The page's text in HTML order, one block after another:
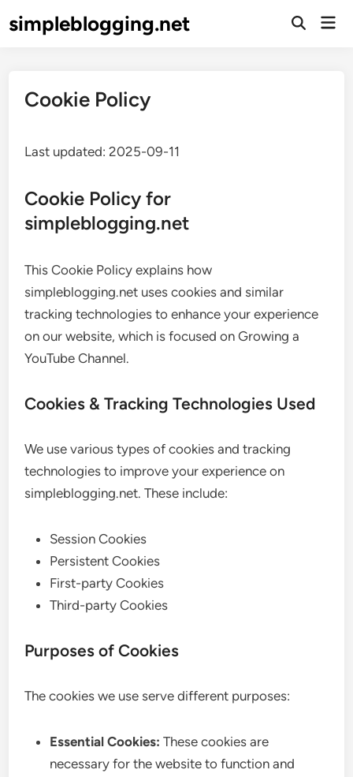
tosimpleblogging.net
Open
Cookie Policy
Last updated: 2025-09-11
Cookie Policy for
simpleblogging.net
This Cookie Policy explains how
simpleblogging.net uses cookies and similar
tracking technologies to enhance your experience
on our website, which is focused on Growing a
YouTube Channel.
Cookies & Tracking Technologies Used
We use various types of cookies and tracking
technologies to improve your experience on
simpleblogging.net. These include:
Session Cookies
Persistent Cookies
First-party Cookies
Third-party Cookies
Purposes of Cookies
The cookies we use serve different purposes:
Essential Cookies: These cookies are
necessary for the website to function and